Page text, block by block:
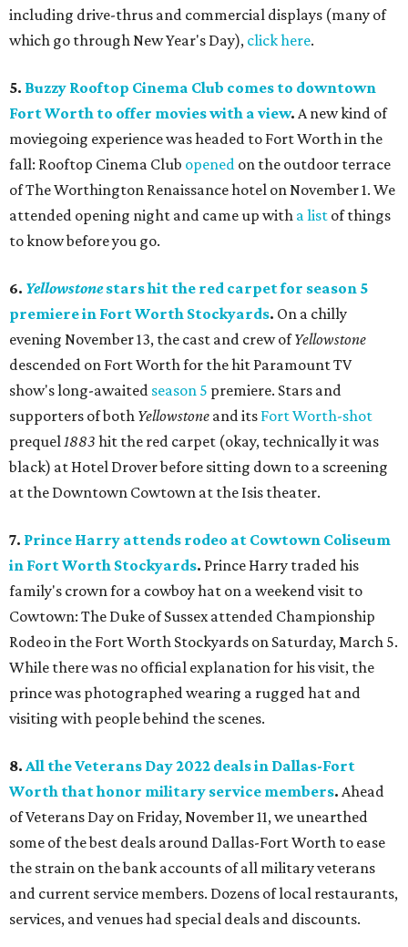
including drive-thrus and commercial displays (many of
which go through New Year's Day), click here.
5. Buzzy Rooftop Cinema Club comes to downtown
Fort Worth to offer movies with a view. A new kind of
moviegoing experience was headed to Fort Worth in the
fall: Rooftop Cinema Club opened on the outdoor terrace
of The Worthington Renaissance hotel on November 1. We
attended opening night and came up with a list of things
to know before you go.
6. Yellowstonestars hit the red carpet for season 5
premiere in Fort Worth Stockyards. On a chilly
evening November 13, the cast and crew ofYellowstone
descended on Fort Worth for the hit Paramount TV
show's long-awaited season 5 premiere. Stars and
supporters of both Yellowstone and its Fort Worth-shot
prequel1883 hit the red carpet (okay, technically it was
black) at Hotel Drover before sitting down to a screening
at the Downtown Cowtown at the Isis theater.
7. Prince Harry attends rodeo at Cowtown Coliseum
in Fort Worth Stockyards. Prince Harry traded his
family's crown for a cowboy hat on a weekend visit to
Cowtown: The Duke of Sussex attended Championship
Rodeo in the Fort Worth Stockyards on Saturday, March 5.
While there was no official explanation for his visit, the
prince was photographed wearing a rugged hat and
visiting with people behind the scenes.
8. All the Veterans Day 2022 deals in Dallas-Fort
Worth that honor military service members. Ahead
of Veterans Day on Friday, November 11, we unearthed
some of the best deals around Dallas-Fort Worth to ease
the strain on the bank accounts of all military veterans
and current service members. Dozens of local restaurants,
services, and venues had special deals and discounts.